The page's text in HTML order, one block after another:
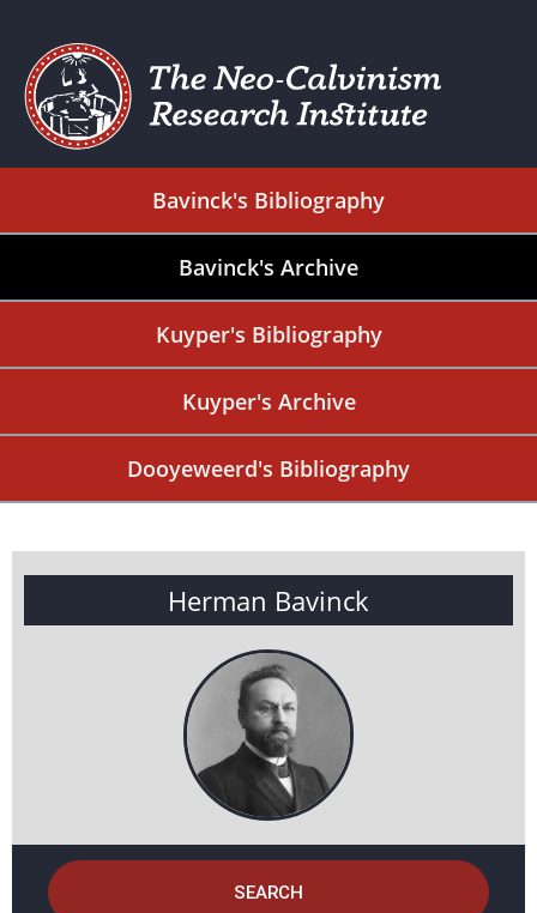
Bavinck's Bibliography
Bavinck's Archive
Kuyper's Bibliography
Kuyper's Archive
Dooyeweerd's Bibliography
Herman Bavinck
SEARCH